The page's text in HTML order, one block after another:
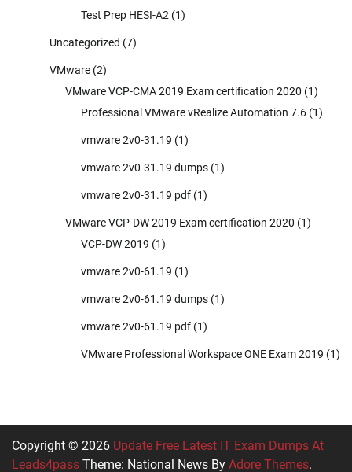
Test Prep HESI-A2 (1)
Uncategorized (7)
VMware (2)
VMware VCP-CMA 2019 Exam certification 2020 (1)
Professional VMware vRealize Automation 7.6 (1)
vmware 2v0-31.19 (1)
vmware 2v0-31.19 dumps (1)
vmware 2v0-31.19 pdf (1)
VMware VCP-DW 2019 Exam certification 2020 (1)
VCP-DW 2019 (1)
vmware 2v0-61.19 (1)
vmware 2v0-61.19 dumps (1)
vmware 2v0-61.19 pdf (1)
VMware Professional Workspace ONE Exam 2019 (1)
Copyright © 2026 Update Free Latest IT Exam Dumps At
Leads4pass Theme: National News By Adore Themes.